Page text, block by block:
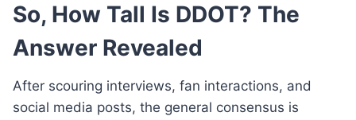
So, How Tall Is DDOT? The
Answer Revealed
After scouring interviews, fan interactions, and
social media posts, the general consensus is